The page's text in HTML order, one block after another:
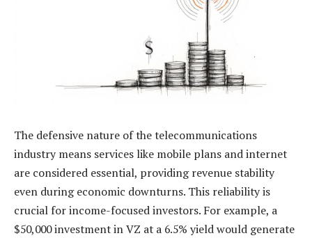
The defensive nature of the telecommunications
industry means services like mobile plans and internet
are considered essential, providing revenue stability
even during economic downturns. This reliability is
crucial for income-focused investors. For example, a
$50,000 investment in VZ at a 6.5% yield would generate